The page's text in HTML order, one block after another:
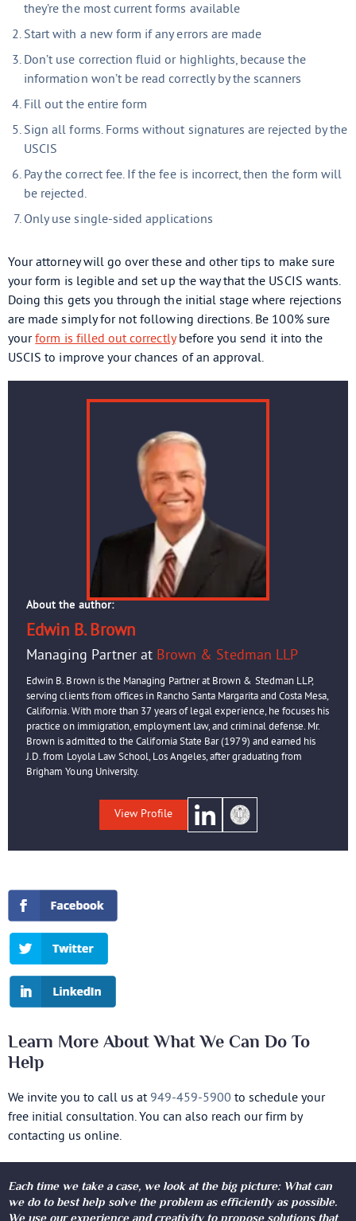
they’re the most current forms available
Start with a new form if any errors are made
Don’t use correction fluid or highlights, because the
information won’t be read correctly by the scanners
Fill out the entire form
Sign all forms. Forms without signatures are rejected by the
USCIS
Pay the correct fee. If the fee is incorrect, then the form will
be rejected.
Only use single-sided applications
Your attorney will go over these and other tips to make sure
your form is legible and set up the way that the USCIS wants.
Doing this gets you through the initial stage where rejections
are made simply for not following directions. Be 100% sure
yourform is filled out correctlybefore you send it into the
USCIS to improve your chances of an approval.
About the author:
Edwin B. Brown
Managing Partner at Brown & Stedman LLP
Edwin B. Brown is the Managing Partner at Brown & Stedman LLP,
serving clients from offices in Rancho Santa Margarita and Costa Mesa,
California. With more than 37 years of legal experience, he focuses his
practice on immigration, employment law, and criminal defense. Mr.
Brown is admitted to the California State Bar (1979) and earned his
J.D. from Loyola Law School, Los Angeles, after graduating from
Brigham Young University.
View Profile
Learn More About What We Can Do To
Help
We invite you to call us at 949-459-5900 to schedule your
free initial consultation. You can also reach our firm by
contacting us online.
Each time we take a case, we look at the big picture: What can
we do to best help solve the problem as efficiently as possible.
We use our experience and creativity to propose solutions that